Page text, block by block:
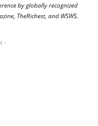
by globally recognized
TheRichest, and WSWS.
-